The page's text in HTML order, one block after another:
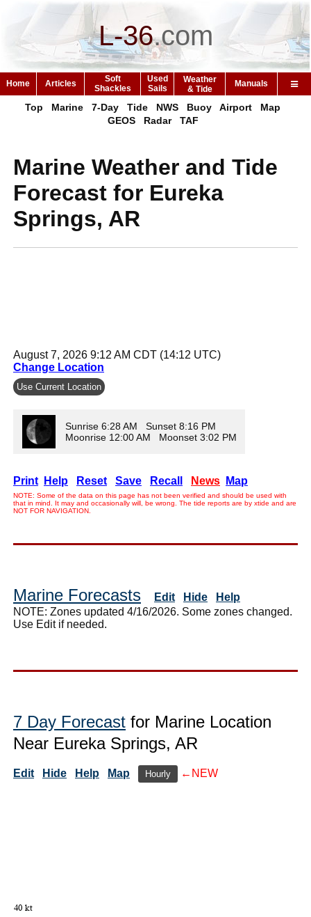
L-36.com
Home Articles
Soft
Shackles
Used
Sails
Weather
& Tide
Manuals
Top Marine 7-Day Tide NWS Buoy Airport
Map
GEOS
Radar TAF
Marine Weather and Tide
Forecast for Eureka
Springs, AR
August 7, 2026 9:12 AM CDT (14:12 UTC)
Change Location
Use Current Location
Sunrise 6:28 AM Sunset 8:16 PM
Moonrise 12:00 AM Moonset 3:02 PM
Print Help Reset Save Recall News Map
NOTE: Some of the data on this page has not been verified and should be used with
that in mind. It may and occasionally will, be wrong. The tide reports are by xtide and are
NOT FOR NAVIGATION.
Marine Forecasts Edit Hide
Help
NOTE: Zones updated 4/16/2026. Some zones changed.
Use Edit if needed.
7 Day Forecast for Marine Location
Near Eureka Springs, AR
Edit Hide Help Map Hourly ←NEW